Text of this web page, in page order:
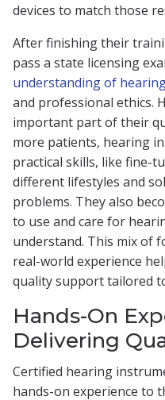
devices to match those
After finishing their
pass a state licensing
understanding of
and professional ethics.
important part of their
more patients, hearing
practical skills, like fine-
different lifestyles and
problems. They also
to use and care for
understand. This mix of
real-world experience
quality support tailored
Hands-On
Delivering
Certified hearing
hands-on experience to